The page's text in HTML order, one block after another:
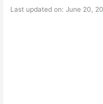
Last updated on: June 20,